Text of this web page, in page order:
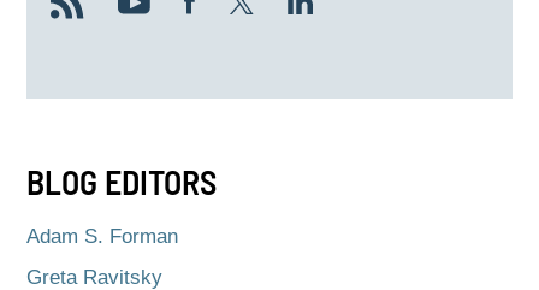
BLOG EDITORS
Adam S. Forman
Greta Ravitsky